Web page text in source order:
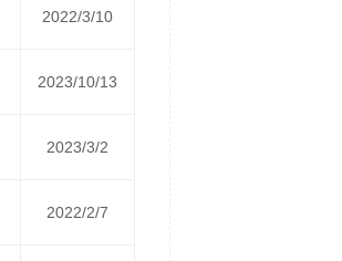
2022/3/10
2023/10/13
2023/3/2
2022/2/7